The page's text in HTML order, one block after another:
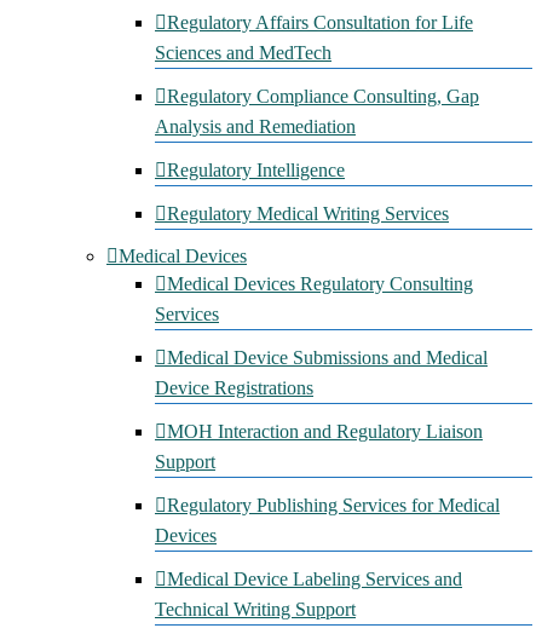
Regulatory Affairs Consultation for Life
Sciences and MedTech
Regulatory Compliance Consulting, Gap
Analysis and Remediation
Regulatory Intelligence
Regulatory Medical Writing Services
Medical Devices
Medical Devices Regulatory Consulting
Services
Medical Device Submissions and Medical
Device Registrations
MOH Interaction and Regulatory Liaison
Support
Regulatory Publishing Services for Medical
Devices
Medical Device Labeling Services and
Technical Writing Support